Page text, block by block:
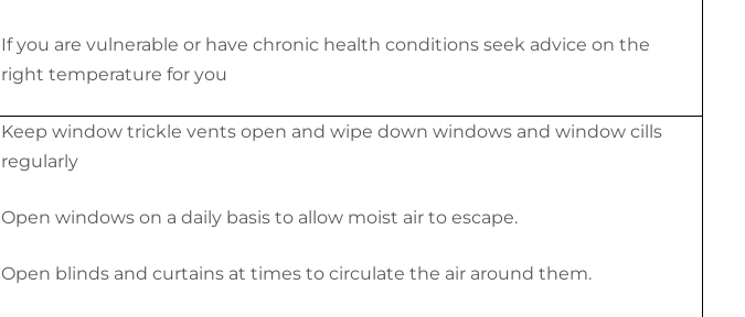
If you are vulnerable or have chronic health conditions seek advice on the
right temperature for you
Keep window trickle vents open and wipe down windows and window cills
regularly
Open windows on a daily basis to allow moist air to escape.
Open blinds and curtains at times to circulate the air around them.